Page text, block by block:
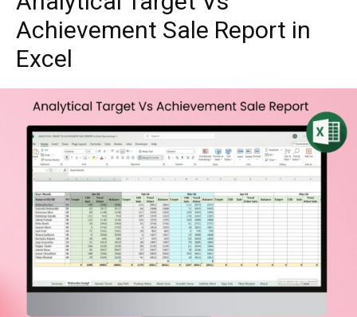
Achievement Sale Report in
Excel